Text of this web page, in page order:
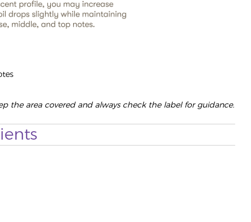
the area covered and always check the label for guidance.